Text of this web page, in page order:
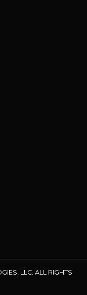
LLC. ALL RIGHTS